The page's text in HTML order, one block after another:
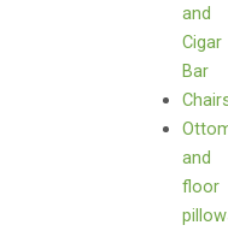
and
Cigar
Bar
and
floor